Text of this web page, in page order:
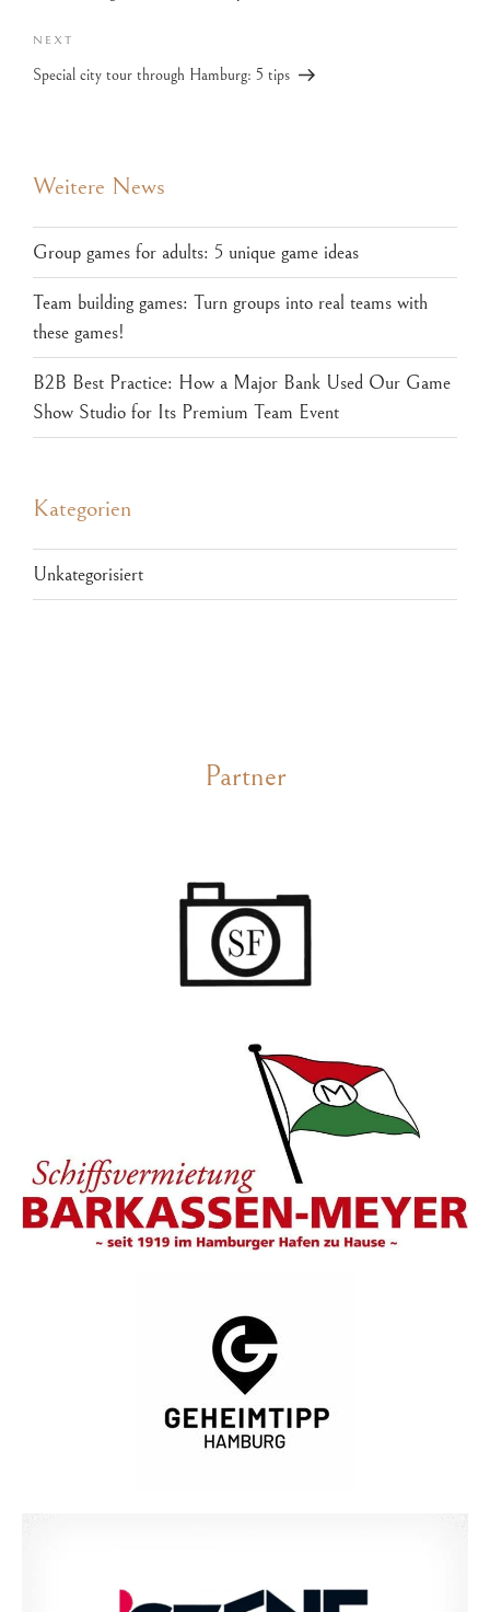
NEXT
Special city tour through Hamburg: 5 tips
Weitere News
Group games for adults: 5 unique game ideas
Team building games: Turn groups into real teams with
these games!
B2B Best Practice: How a Major Bank Used Our Game
Show Studio for Its Premium Team Event
Kategorien
Unkategorisiert
Partner